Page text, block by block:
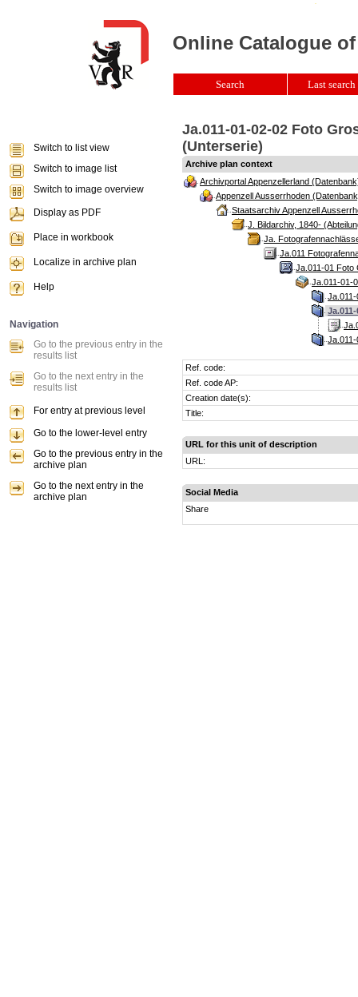
Ja.011-01-02-02 Foto
(Unterserie)
Archive plan context
Archivportal Appenzellerland
Appenzell Ausserrhoden
Staatsarchiv Appenzell
J. Bildarchiv, 1840-
Ja.
Ja.011
Ja.011-01 Foto
Ja.011-01-
Ref. code:
Ref. code AP:
Creation date(s):
Title:
URL for this unit of description
URL:
Social Media
Share
Online Catalogue
Search Last
Switch to list view
Switch to image list
Switch to image overview
Display as PDF
Place in workbook
Localize in archive plan
Help
Navigation
Go to the previous entry in the
results list
Go to the next entry in the
results list
For entry at previous level
Go to the lower-level entry
Go to the previous entry in the
archive plan
Go to the next entry in the
archive plan